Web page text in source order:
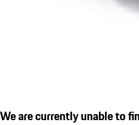
We are currently unable to